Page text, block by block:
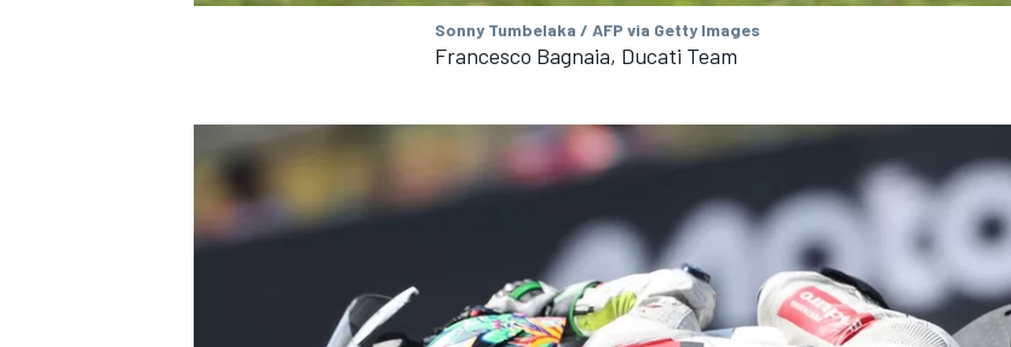
Sonny Tumbelaka / AFP via Getty Images
Francesco Bagnaia, Ducati Team